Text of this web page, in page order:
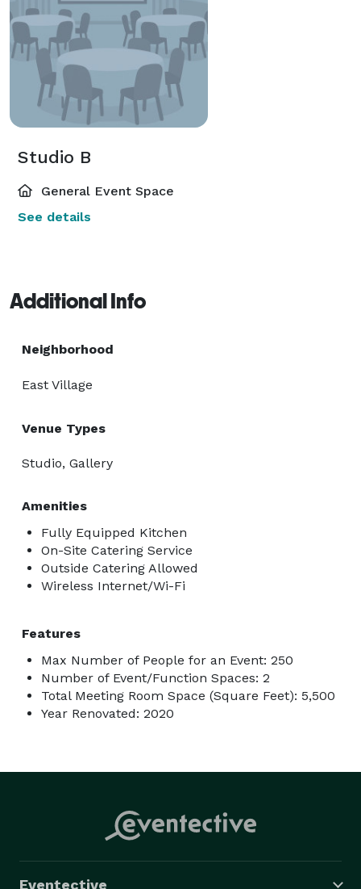
Studio B
General Event Space
See details
Additional Info
Neighborhood
East Village
Venue Types
Studio, Gallery
Amenities
Fully Equipped Kitchen
On-Site Catering Service
Outside Catering Allowed
Wireless Internet/Wi-Fi
Features
Max Number of People for an Event: 250
Number of Event/Function Spaces: 2
Total Meeting Room Space (Square Feet): 5,500
Year Renovated: 2020
Eventective